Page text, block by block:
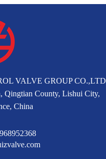
VALVE GROUP CO.,LTD
Qingtian County, Lishui City,
China